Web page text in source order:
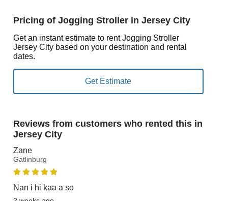
Pricing of Jogging Stroller in Jersey City
Get an instant estimate to rent Jogging Stroller
Jersey City based on your destination and rental
dates.
Reviews from customers who rented this in
Jersey City
Zane
Gatlinburg
Nan i hi kaa a so